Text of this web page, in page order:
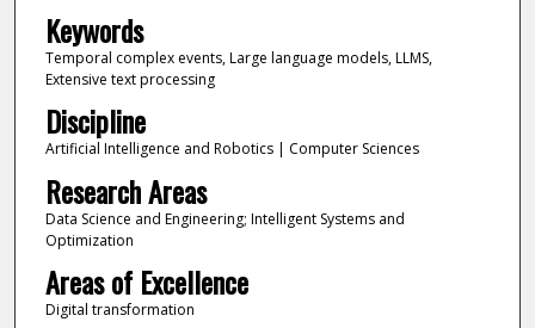
Keywords
Temporal complex events, Large language models, LLMS,
Extensive text processing
Discipline
Artificial Intelligence and Robotics | Computer Sciences
Research Areas
Data Science and Engineering; Intelligent Systems and
Optimization
Areas of Excellence
Digital transformation